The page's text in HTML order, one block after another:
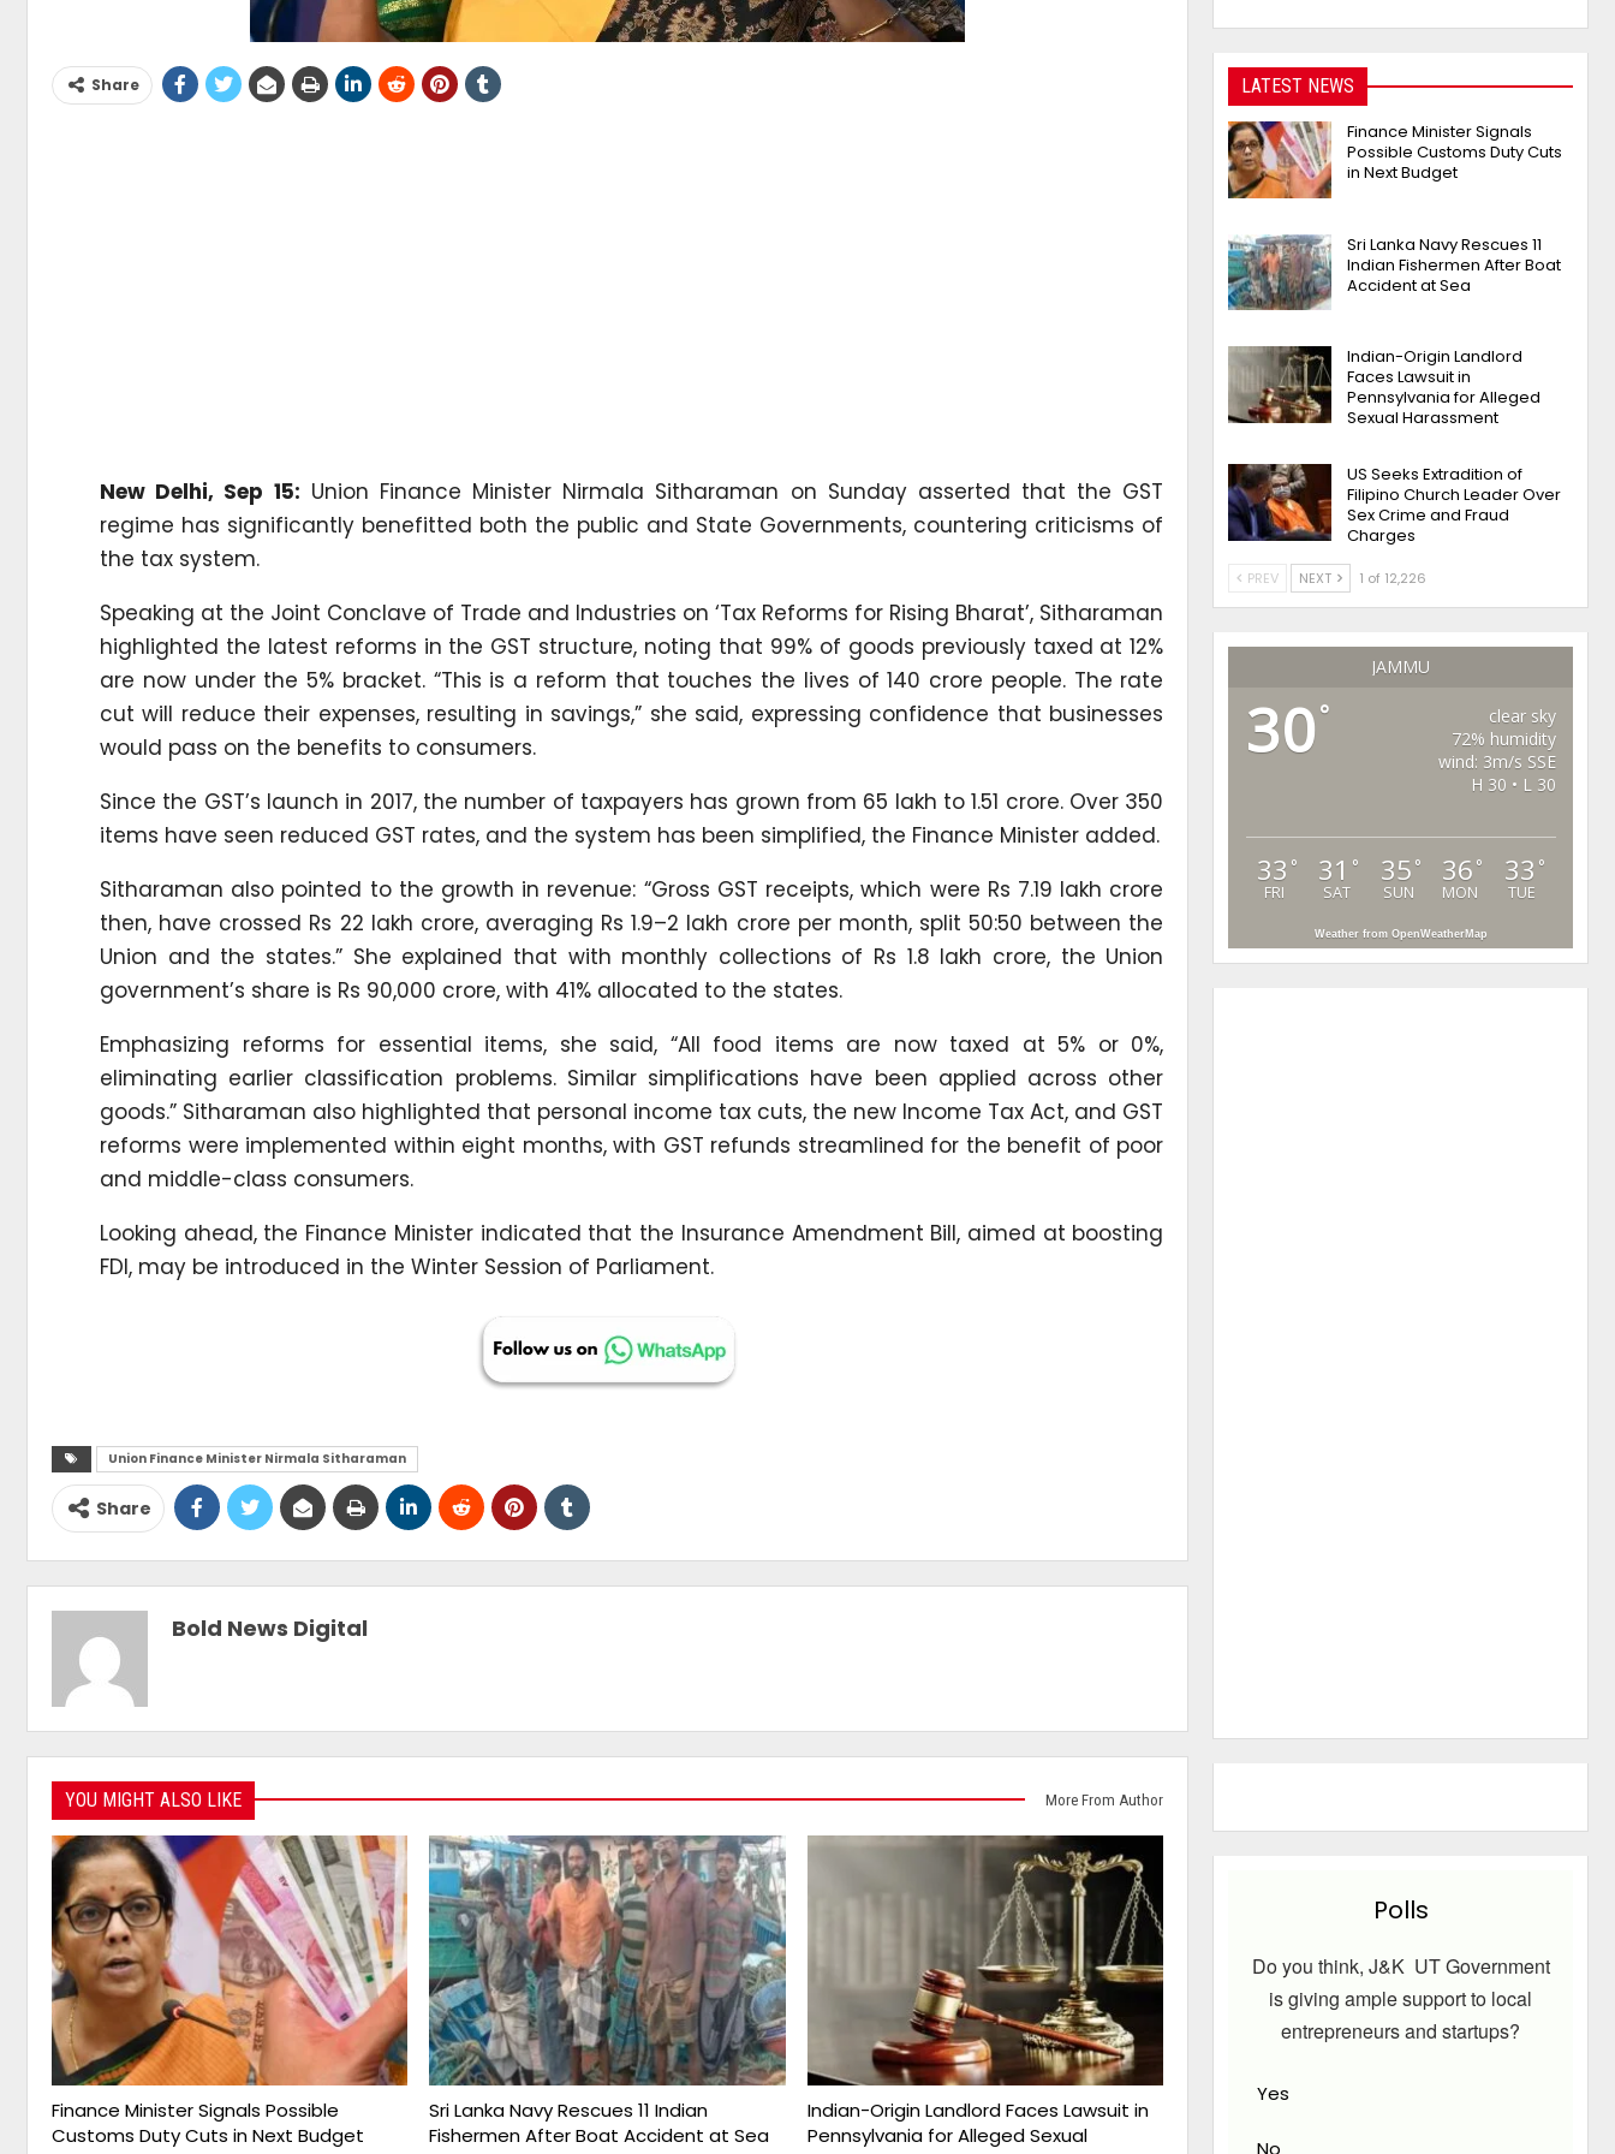
Share
New Delhi, Sep 15: Union Finance Minister Nirmala Sitharaman on Sunday asserted that the GST
regime has significantly benefitted both the public and State Governments, countering criticisms of
the tax system.
Speaking at the Joint Conclave of Trade and Industries on ‘Tax Reforms for Rising Bharat’, Sitharaman
highlighted the latest reforms in the GST structure, noting that 99% of goods previously taxed at 12%
are now under the 5% bracket. “This is a reform that touches the lives of 140 crore people. The rate
cut will reduce their expenses, resulting in savings,” she said, expressing confidence that businesses
would pass on the benefits to consumers.
Since the GST’s launch in 2017, the number of taxpayers has grown from 65 lakh to 1.51 crore. Over 350
items have seen reduced GST rates, and the system has been simplified, the Finance Minister added.
Sitharaman also pointed to the growth in revenue: “Gross GST receipts, which were Rs 7.19 lakh crore
then, have crossed Rs 22 lakh crore, averaging Rs 1.9–2 lakh crore per month, split 50:50 between the
Union and the states.” She explained that with monthly collections of Rs 1.8 lakh crore, the Union
government’s share is Rs 90,000 crore, with 41% allocated to the states.
Emphasizing reforms for essential items, she said, “All food items are now taxed at 5% or 0%,
eliminating earlier classification problems. Similar simplifications have been applied across other
goods.” Sitharaman also highlighted that personal income tax cuts, the new Income Tax Act, and GST
reforms were implemented within eight months, with GST refunds streamlined for the benefit of poor
and middle-class consumers.
Looking ahead, the Finance Minister indicated that the Insurance Amendment Bill, aimed at boosting
FDI, may be introduced in the Winter Session of Parliament.
Union Finance Minister Nirmala Sitharaman
Share
Bold News Digital
YOU MIGHT ALSO LIKE More From Author
Finance Minister Signals Possible
Customs Duty Cuts in Next Budget
Sri Lanka Navy Rescues 11 Indian
Fishermen After Boat Accident at Sea
Indian-Origin Landlord Faces Lawsuit in
Pennsylvania for Alleged Sexual
LATEST NEWS
Finance Minister Signals
Possible Customs Duty Cuts
in Next Budget
Sri Lanka Navy Rescues 11
Indian Fishermen After Boat
Accident at Sea
Indian-Origin Landlord
Faces Lawsuit in
Pennsylvania for Alleged
Sexual Harassment
US Seeks Extradition of
Filipino Church Leader Over
Sex Crime and Fraud
Charges
PREV NEXT 1 of 12,226
JAMMU
30°
clear sky
72% humidity
wind: 3m/s SSE
H 30 • L 30
33 °
FRI
31 °
SAT
35 °
SUN
36 °
MON
33 °
TUE
Weather from OpenWeatherMap
Polls
Do you think, J&K UT Government
is giving ample support to local
entrepreneurs and startups?
Yes